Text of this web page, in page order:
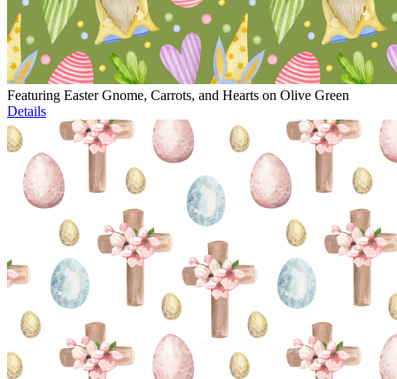
Featuring Easter Gnome, Carrots, and Hearts on Olive Green
Details